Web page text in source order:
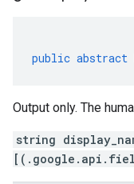
public abstract
Output only. The
string